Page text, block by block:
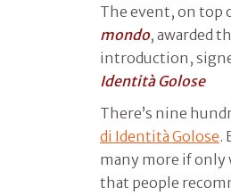
The event, on top
mondo, awarded
introduction,
Identità Golose
There’s nine
di Identità Golose.
many more if only
that people